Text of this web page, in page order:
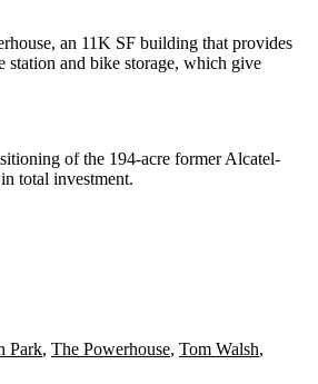
, an 11K SF building that provides
station and bike storage, which give
of the 194-acre former Alcatel-
total investment.
Park, The Powerhouse, Tom Walsh,